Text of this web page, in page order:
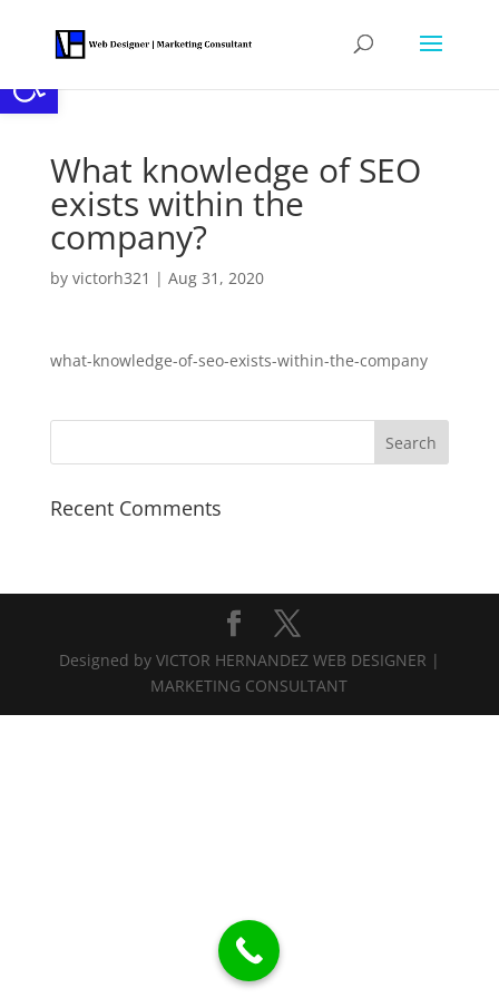
Open toolbar
What knowledge of SEO
exists within the
company?
by victorh321 | Aug 31, 2020
what-knowledge-of-seo-exists-within-the-company
Recent Comments
Designed by VICTOR HERNANDEZ WEB DESIGNER |
MARKETING CONSULTANT